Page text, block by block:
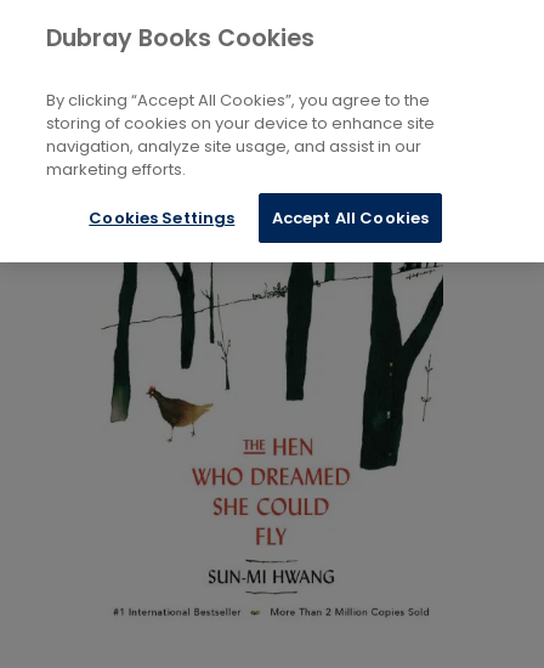
Books Biography and Literature
Animal Life Stories
Dubray Books Cookies
By clicking “Accept All Cookies”, you agree to the
storing of cookies on your device to enhance site
navigation, analyze site usage, and assist in our
marketing efforts.
Cookies Settings Accept All Cookies